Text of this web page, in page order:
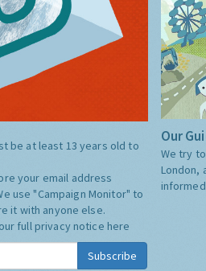
be at least 13 years old to
your email address
use "Campaign Monitor" to
it with anyone else.
full privacy notice here
Subscribe
Our
We try
London,